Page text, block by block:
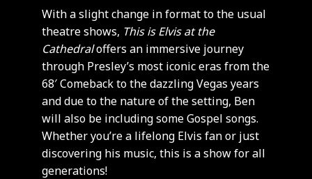
With a slight change in format to the usual
theatre shows, This is Elvis at the
Cathedraloffers an immersive journey
through Presley’s most iconic eras from the
68′ Comeback to the dazzling Vegas years
and due to the nature of the setting, Ben
will also be including some Gospel songs.
Whether you’re a lifelong Elvis fan or just
discovering his music, this is a show for all
generations!